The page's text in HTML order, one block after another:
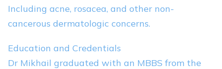
Including acne, rosacea, and other non-
cancerous dermatologic concerns.
Education and Credentials
Dr Mikhail graduated with an MBBS from the